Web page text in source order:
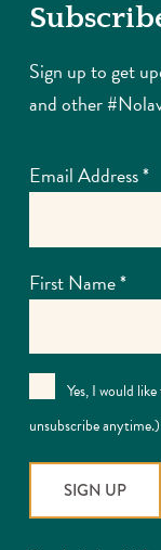
Sign up to get
and other
Email Address*
First Name*
Yes, I would
unsubscribe anytime.)